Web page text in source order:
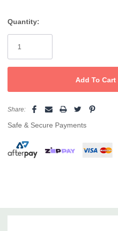
Stock:
Quantity:
Share:
Safe & Secure Payments